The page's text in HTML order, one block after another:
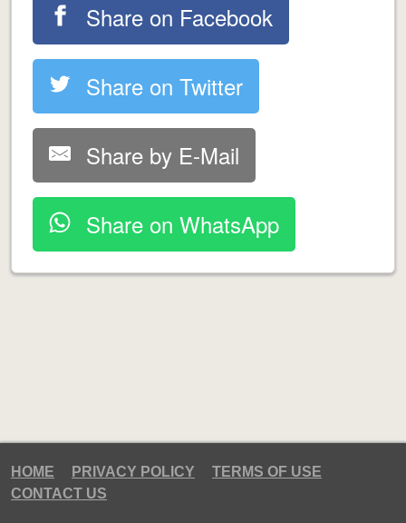
Share on Facebook
Share on Twitter
Share by E-Mail
Share on WhatsApp
HOME PRIVACY POLICY
TERMS OF USE
CONTACT US